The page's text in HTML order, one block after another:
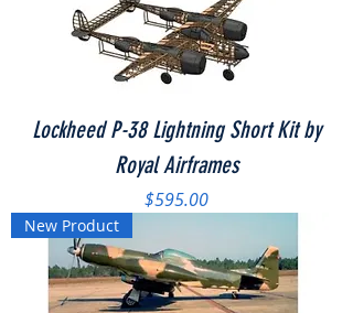
Lockheed P-38 Lightning Short Kit by
Royal Airframes
Price
$595.00
New Product